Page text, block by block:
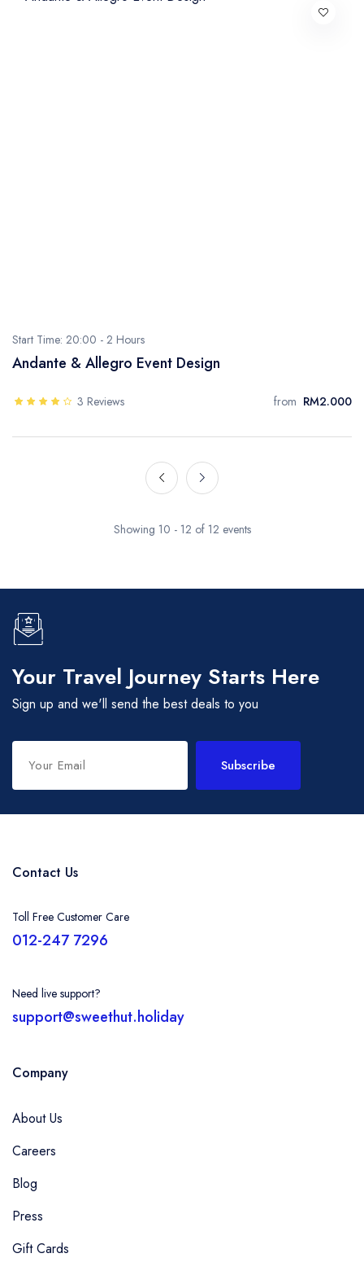
Start Time: 20:00 - 2 Hours
Andante & Allegro Event Design
3 Reviews from RM2.000
Showing 10 - 12 of 12 events
Your Travel Journey Starts Here
Sign up and we'll send the best deals to you
Subscribe
Contact Us
Toll Free Customer Care
012-247 7296
Need live support?
support@sweethut.holiday
Company
About Us
Careers
Blog
Press
Gift Cards